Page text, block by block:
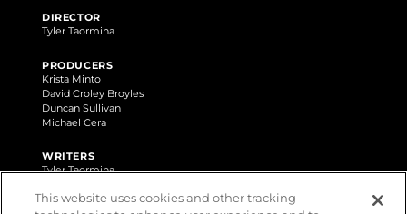
DIRECTOR
Tyler Taormina
PRODUCERS
Krista Minto
David Croley Broyles
Duncan Sullivan
Michael Cera
WRITERS
Tyler Taormina
This website uses cookies and other tracking